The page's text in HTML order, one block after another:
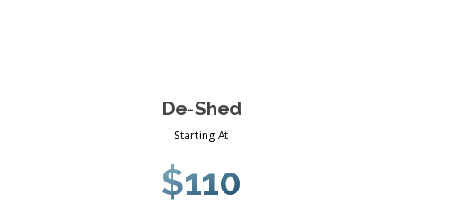
De-Shed
Starting At
$110